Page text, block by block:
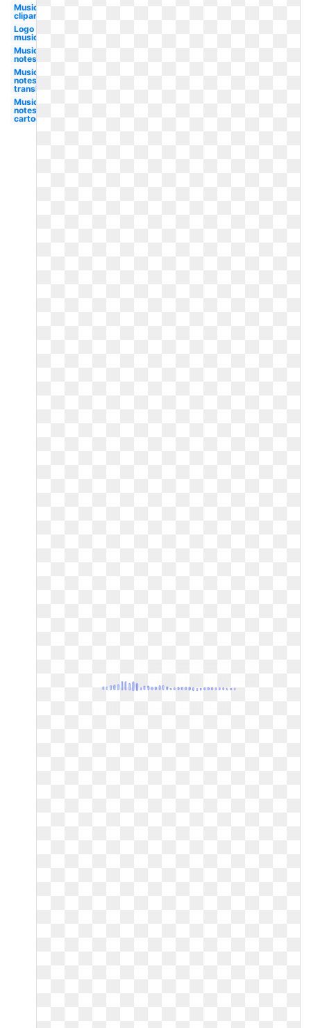
Music
clipart
Logo
music
Music
notes
Music
notes
translucent
Music
notes
cartoon